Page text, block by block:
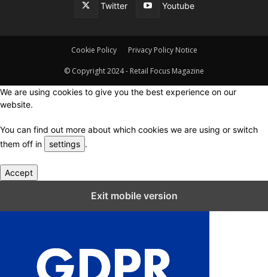
Twitter Youtube
Cookie Policy Privacy Policy Notice
© Copyright 2024 - Retail Focus Magazine
We are using cookies to give you the best experience on our
website.
You can find out more about which cookies we are using or switch
them off in
settings .
Accept
Exit mobile version